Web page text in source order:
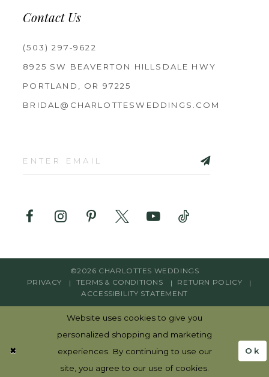
Contact Us
(503) 297‑9622
8925 SW BEAVERTON HILLSDALE HWY
PORTLAND, OR 97225
BRIDAL@CHARLOTTESWEDDINGS.COM
©2026 CHARLOTTES WEDDINGS
PRIVACY
TERMS & CONDITIONS
RETURN POLICY
ACCESSIBILITY STATEMENT
Website uses cookies to give you
personalized shopping and marketing
experiences. By continuing to use our
site, you agree to our use of cookies.
Ok